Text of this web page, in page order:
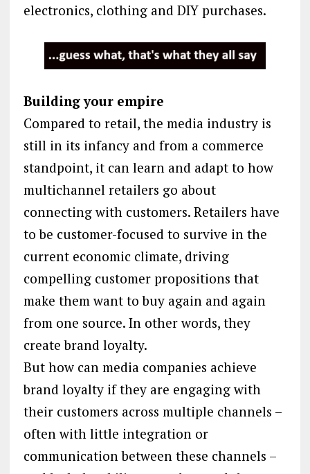
electronics, clothing and DIY purchases.
Building your empire
Compared to retail, the media industry is
still in its infancy and from a commerce
standpoint, it can learn and adapt to how
multichannel retailers go about
connecting with customers. Retailers have
to be customer-focused to survive in the
current economic climate, driving
compelling customer propositions that
make them want to buy again and again
from one source. In other words, they
create brand loyalty.
But how can media companies achieve
brand loyalty if they are engaging with
their customers across multiple channels –
often with little integration or
communication between these channels –